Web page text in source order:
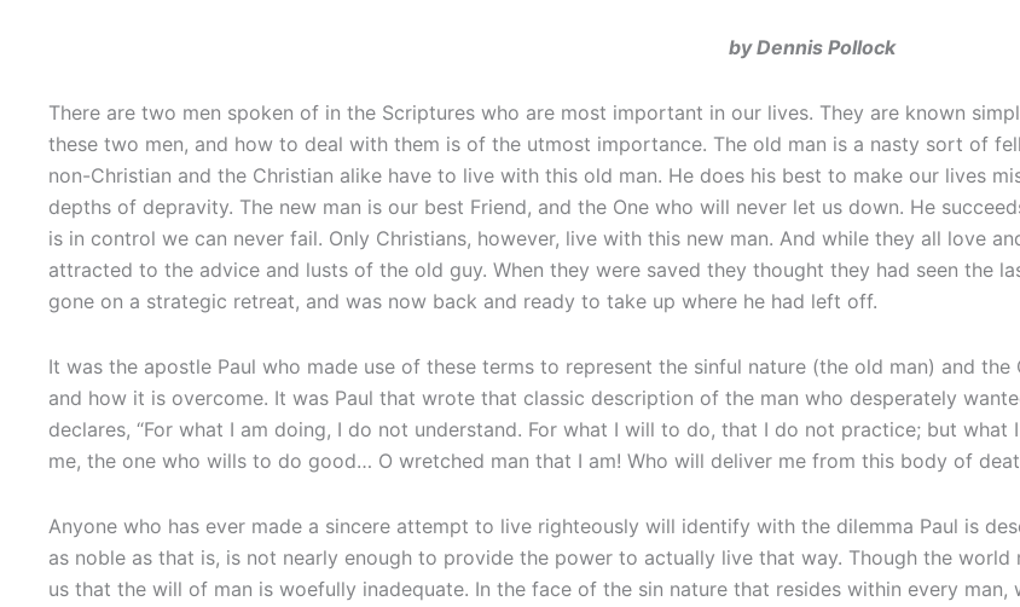
by Dennis Pollock
There are two men spoken of in the Scriptures who are most important in our lives. They are known
these two men, and how to deal with them is of the utmost importance. The old man is a nasty sort of
non-Christian and the Christian alike have to live with this old man. He does his best to make our lives
depths of depravity. The new man is our best Friend, and the One who will never let us down. He
is in control we can never fail. Only Christians, however, live with this new man. And while they all love
attracted to the advice and lusts of the old guy. When they were saved they thought they had seen the
gone on a strategic retreat, and was now back and ready to take up where he had left off.
It was the apostle Paul who made use of these terms to represent the sinful nature (the old man) and
and how it is overcome. It was Paul that wrote that classic description of the man who desperately
declares, “For what I am doing, I do not understand. For what I will to do, that I do not practice; but
me, the one who wills to do good… O wretched man that I am! Who will deliver me from this body of
Anyone who has ever made a sincere attempt to live righteously will identify with the dilemma Paul is
as noble as that is, is not nearly enough to provide the power to actually live that way. Though the
us that the will of man is woefully inadequate. In the face of the sin nature that resides within every